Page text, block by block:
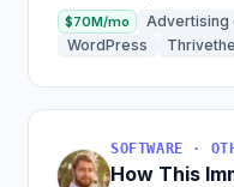
page with remote-
newsletter, and a...
$70M/mo Advertising
WordPress
How This